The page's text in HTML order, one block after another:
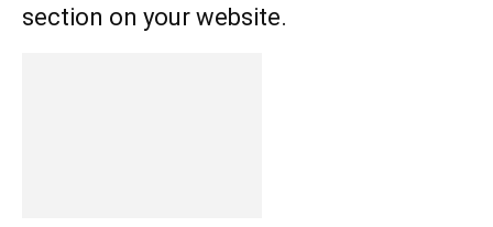
section on your website.